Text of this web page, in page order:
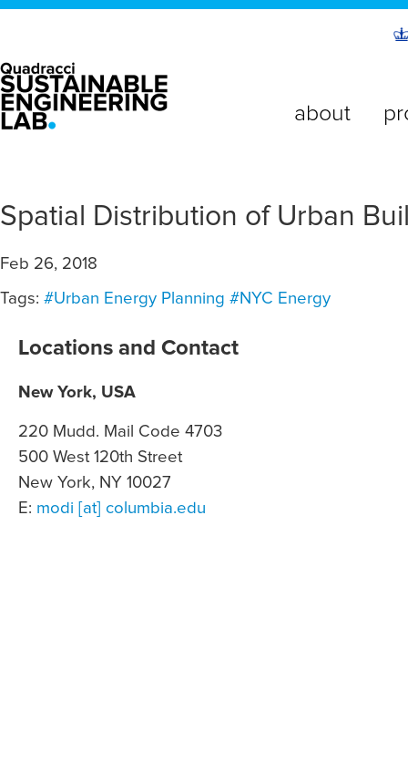
about
Spatial Distribution of Urban
Feb 26, 2018
Tags: #Urban Energy Planning #NYC Energy
Locations and Contact
New York, USA
220 Mudd. Mail Code 4703
500 West 120th Street
New York, NY 10027
E: modi [at] columbia.edu